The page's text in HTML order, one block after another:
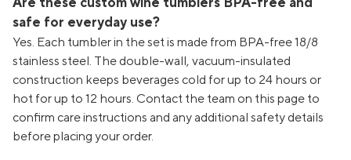
Are these custom wine tumblers BPA-free and
safe for everyday use?
Yes. Each tumbler in the set is made from BPA-free 18/8
stainless steel. The double-wall, vacuum-insulated
construction keeps beverages cold for up to 24 hours or
hot for up to 12 hours. Contact the team on this page to
confirm care instructions and any additional safety details
before placing your order.